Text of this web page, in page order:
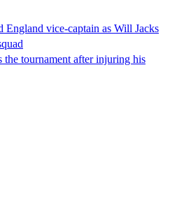
vice-captain as Will Jacks
tournament after injuring his